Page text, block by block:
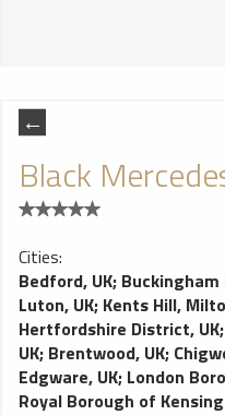
Black
Cities:
Bedford, UK; Buckingham
Luton, UK; Kents Hill,
Hertfordshire District, UK;
UK; Brentwood, UK;
Edgware, UK; London
Royal Borough of